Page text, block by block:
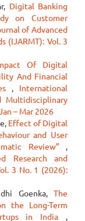
Digital Banking
on Customer
of Advanced
(IJARMT): Vol. 3
Of Digital
And Financial
, International
Multidisciplinary
– Mar 2026
Effect of Digital
and User
Review” ,
Research and
3 No. 1 (2026):
Goenka, The
the Long-Term
in India ,